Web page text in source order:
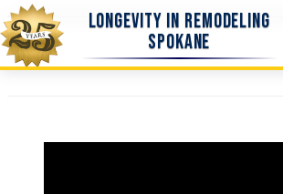
Skip
to
content
Longevity In Remodeling
Spokane